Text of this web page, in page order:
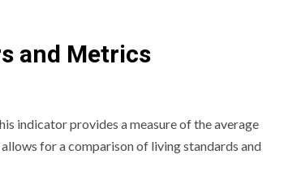
and Metrics
indicator provides a measure of the average
for a comparison of living standards and